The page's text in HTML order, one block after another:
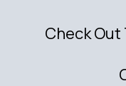
Check